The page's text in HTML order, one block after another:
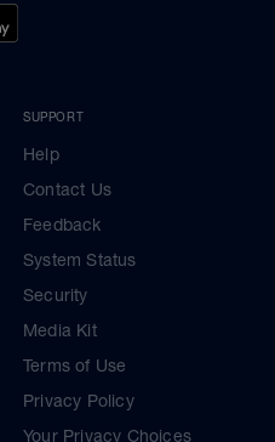
SUPPORT
Help
Contact Us
Feedback
System Status
Security
Media Kit
Terms of Use
Privacy Policy
Your Privacy Choices